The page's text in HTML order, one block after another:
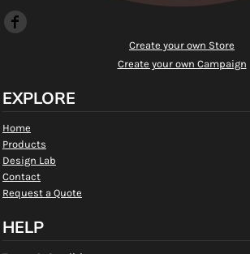
Create your own Store
Create your own Campaign
EXPLORE
Home
Products
Design Lab
Contact
Request a Quote
HELP